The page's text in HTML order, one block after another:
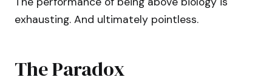
exhausting. And ultimately pointless.
The Paradox